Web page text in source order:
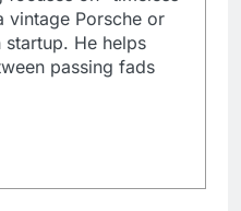
Porsche or
He helps
passing fads